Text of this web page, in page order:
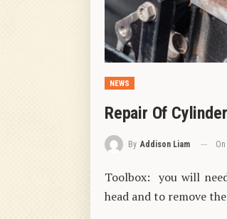
NEWS
Repair Of
By Addison Liam On
Toolbox: you will
head and to remove